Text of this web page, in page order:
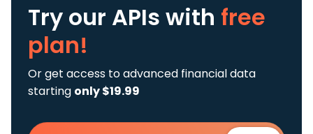
Try our APIs with free
plan!
Or get access to advanced financial data
starting only $19.99